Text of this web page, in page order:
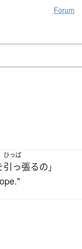
Forum
ひっぱ
引っ張るの 」